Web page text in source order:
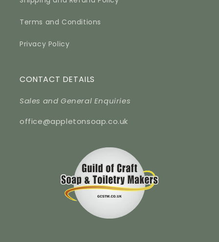
Terms and Conditions
Privacy Policy
CONTACT DETAILS
Sales and General Enquiries
office@appletonsoap.co.uk